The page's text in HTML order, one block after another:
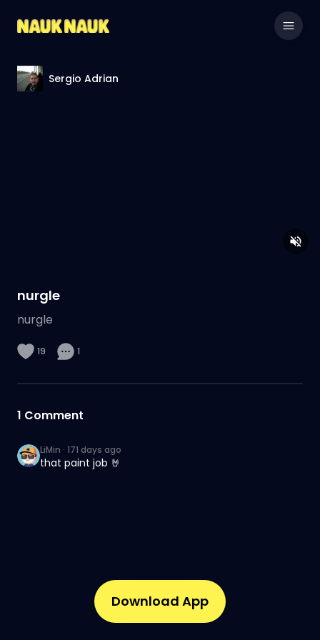
Sergio Adrian
nurgle
nurgle
19 1
1 Comment
LiMin · 171 days ago
that paint job 🤘
Download App